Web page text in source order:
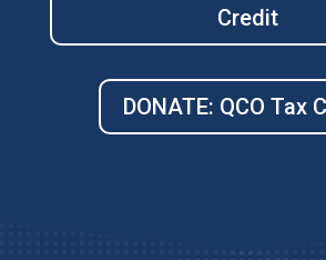
Credit
DONATE: QCO Tax